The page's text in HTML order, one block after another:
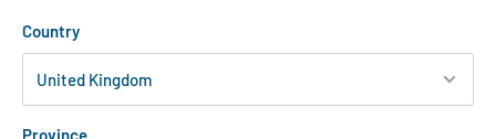
Country
Province